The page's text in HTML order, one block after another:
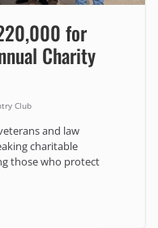
for
Charity
Club
and law
charitable
those who protect